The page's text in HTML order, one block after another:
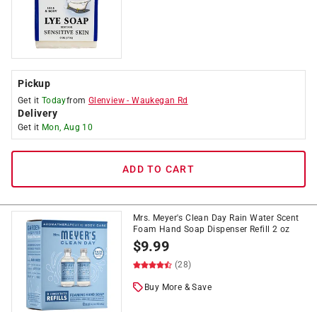
Pickup
Get it Todayfrom Glenview -Waukegan Rd
Delivery
Get it Mon, Aug 10
ADD TO CART
Mrs. Meyer's Clean Day Rain Water Scent
Foam Hand Soap Dispenser Refill 2 oz
$9.99
(28)
Buy More & Save